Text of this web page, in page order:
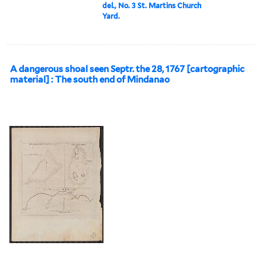
del., No. 3 St. Martins Church
Yard.
A dangerous shoal seen Septr. the 28, 1767 [cartographic
material] : The south end of Mindanao